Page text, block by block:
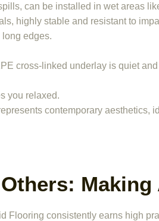
can be installed in wet areas
highly stable and resistant to
edges.
cross-linked underlay is quiet
you relaxed.
contemporary aesthetics,
Flooring consistently earns high